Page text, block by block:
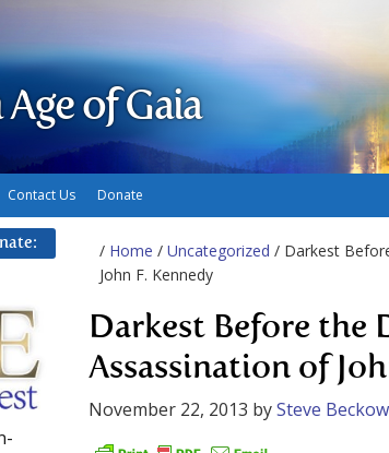
of Gaia
Contact Us Donate
/ Home / Uncategorized / Darkest
John F. Kennedy
Darkest Before the
Assassination of
November 22, 2013 bySteve Beckow